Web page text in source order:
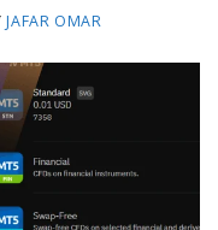
JAFAR OMAR